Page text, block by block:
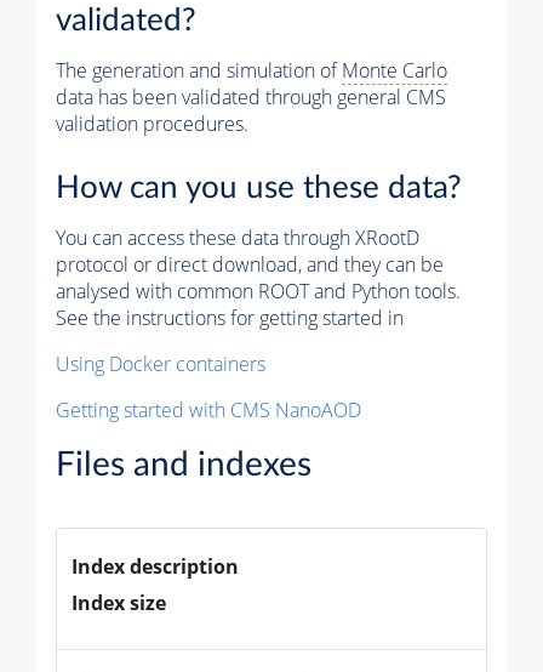
validated?
The generation and simulation ofMonte Carlo
data has been validated through general CMS
validation procedures.
How can you use these data?
You can access these data through XRootD
protocol or direct download, and they can be
analysed with common ROOT and Python tools.
See the instructions for getting started in
Using Docker containers
Getting started with CMS NanoAOD
Files and indexes
Index description
Index size